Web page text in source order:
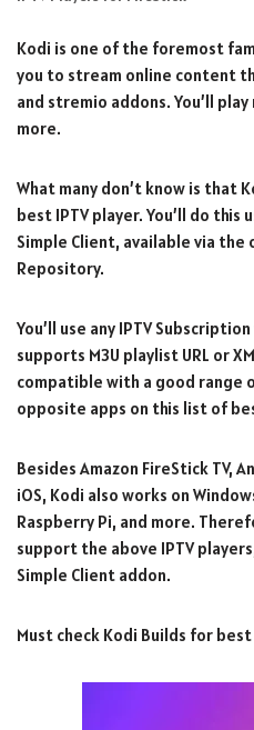
Kodi is one of the foremost
you to stream online content
and stremio addons. You’ll play
more.
What many don’t know is that
best IPTV player. You’ll do this
Simple Client, available via
Repository.
You’ll use any IPTV
supports M3U playlist URL or
compatible with a good range
opposite apps on this list of
Besides Amazon FireStick TV,
iOS, Kodi also works on
Raspberry Pi, and more.
support the above IPTV
Simple Client addon.
Must check Kodi Builds for best